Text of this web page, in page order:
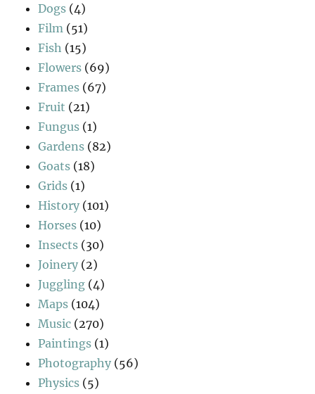
Dogs (4)
Film (51)
Fish (15)
Flowers (69)
Frames (67)
Fruit (21)
Fungus (1)
Gardens (82)
Goats (18)
Grids (1)
History (101)
Horses (10)
Insects (30)
Joinery (2)
Juggling (4)
Maps (104)
Music (270)
Paintings (1)
Photography (56)
Physics (5)